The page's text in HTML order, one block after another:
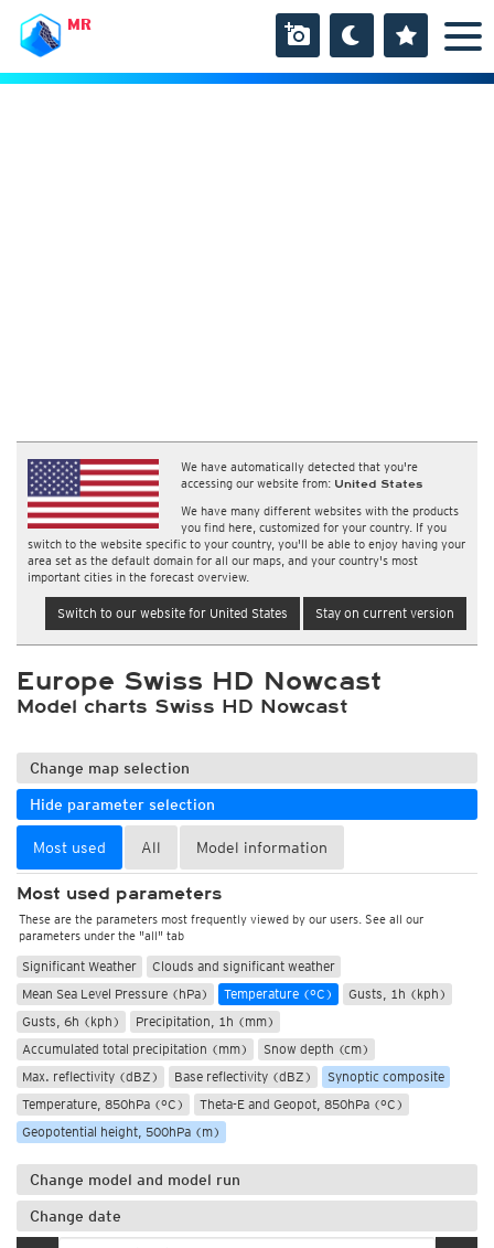
MR
We have automatically detected that you're
accessing our website from: United States
We have many different websites with the products
you find here, customized for your country. If you
switch to the website specific to your country, you'll be able to enjoy having your
area set as the default domain for all our maps, and your country's most
important cities in the forecast overview.
Switch to our website for United States Stay on current version
Europe Swiss HD Nowcast
Model charts Swiss HD Nowcast
Change map selection
Hide parameter selection
Most used All Model information
Most used parameters
These are the parameters most frequently viewed by our users. See all our
parameters under the "all" tab
Significant Weather
Clouds and significant weather
Mean Sea Level Pressure (hPa)
Temperature (°C)
Gusts, 1h (kph)
Gusts, 6h (kph)
Precipitation, 1h (mm)
Accumulated total precipitation (mm)
Snow depth (cm)
Max. reflectivity (dBZ)
Base reflectivity (dBZ)
Synoptic composite
Temperature, 850hPa (°C)
Theta-E and Geopot, 850hPa (°C)
Geopotential height, 500hPa (m)
Change model and model run
Change date